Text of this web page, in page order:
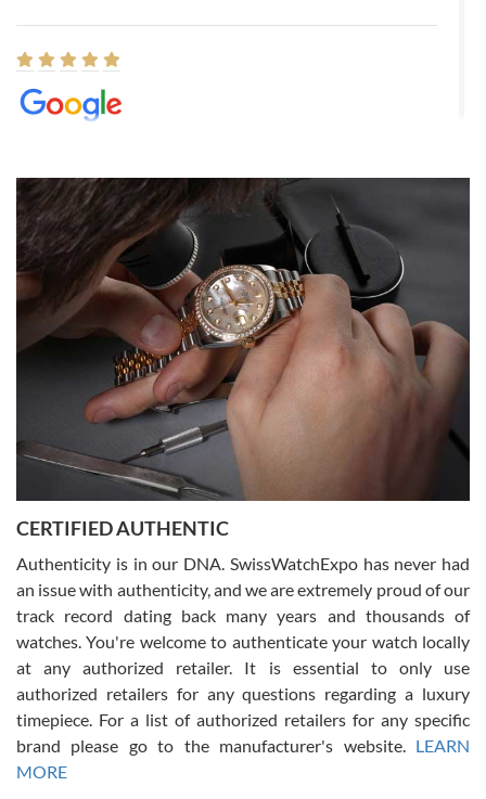
8/1/2026
Easy, smooth, experience! Showed up without an appointment
(remember to make an appointment if you're going in peraon) but
Joshua was kind enough to assist me and helped me find exactly
what I was looking for! I was in and out in under 30 minutes with a
beautiful watch for my husband that he loved. Will be back shopping
for myself soon!
Rossy Ureña
7/30/2026
questions and the item was just like the photo and the video call.
Russ D
7/30/2026
Amazing selection, competitive prices, great overall experience.
David R. was fantastic to work with. Patient and understanding.
This was my first watch and experience with them but won’t be my
CERTIFIED AUTHENTIC
Authenticity is in our DNA. SwissWatchExpo has never had
an issue with authenticity, and we are extremely proud of our
track record dating back many years and thousands of
watches. You're welcome to authenticate your watch locally
at any authorized retailer. It is essential to only use
authorized retailers for any questions regarding a luxury
timepiece. For a list of authorized retailers for any specific
brand please go to the manufacturer's website. LEARN
MORE